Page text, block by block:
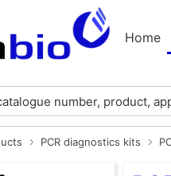
Home
PCR diagnostics kits